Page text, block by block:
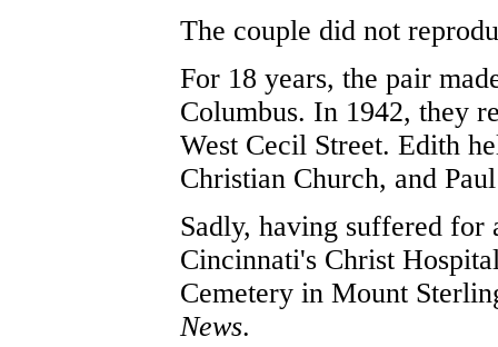
The couple did not
For 18 years, the pair
Columbus. In 1942, they
West Cecil Street. Edith
Christian Church, and
Sadly, having suffered
Cincinnati's Christ
Cemetery in Mount
News.